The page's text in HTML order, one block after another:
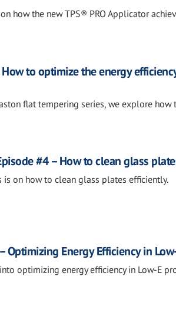
how the new TPS® PRO Applicator
to optimize the energy
flat tempering series, we explore how
#4 – How to clean glass
on how to clean glass plates efficiently.
Optimizing Energy Efficiency in
optimizing energy efficiency in Low-E